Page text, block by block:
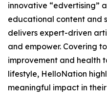
innovative “edvertising”
educational content and
delivers expert-driven
and empower. Covering
improvement and health
lifestyle, HelloNation
meaningful impact in